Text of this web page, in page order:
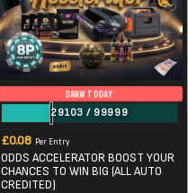
DRAW TODAY
29103 / 99999
£0.08 Per Entry
ODDS ACCELERATOR BOOST YOUR
CHANCES TO WIN BIG (ALL AUTO
CREDITED)